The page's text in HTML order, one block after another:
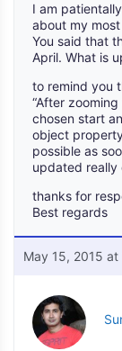
I am
about my
You said that
April. What is
to remind you
“After
chosen start
object
possible as
updated really
thanks for
Best regards
May 15, 2015 at